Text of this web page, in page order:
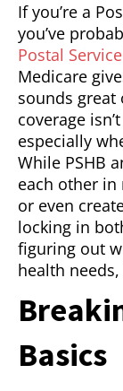
If you’re a
you’ve
Postal
Medicare
sounds great
coverage
especially
While PSHB
each other in
or even
locking in
figuring out
health
Basics